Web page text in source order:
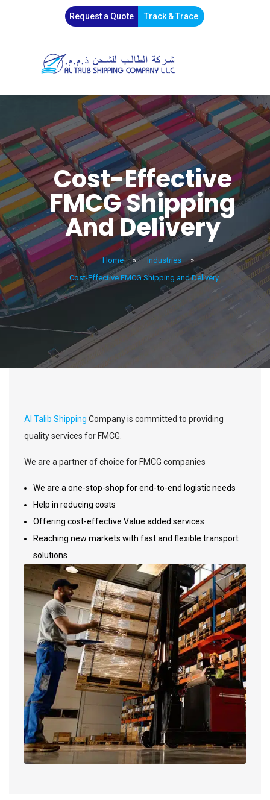
Request a Quote Track & Trace
Cost-Effective
FMCG Shipping
And Delivery
Home » Industries
»
Cost-Effective FMCG Shipping and Delivery
Al Talib Shipping Company is committed to providing
quality services for FMCG.
We are a partner of choice for FMCG companies
We are a one-stop-shop for end-to-end logistic needs
Help in reducing costs
Offering cost-effective Value added services
Reaching new markets with fast and flexible transport
solutions